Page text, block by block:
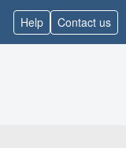
Help Contact us